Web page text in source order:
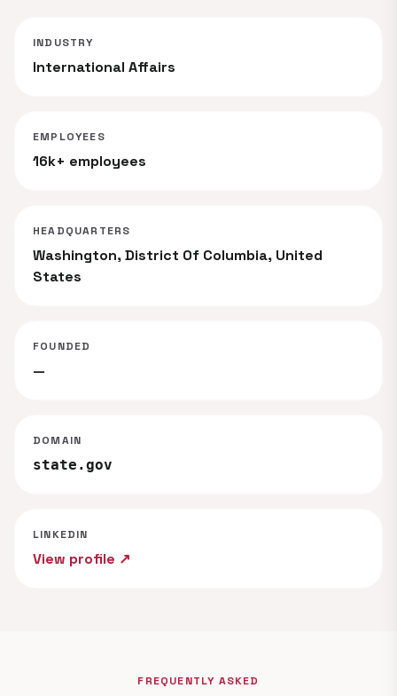
INDUSTRY
International Affairs
EMPLOYEES
16k+ employees
HEADQUARTERS
Washington, District Of Columbia, United
States
FOUNDED
—
DOMAIN
state.gov
LINKEDIN
View profile ↗
FREQUENTLY ASKED